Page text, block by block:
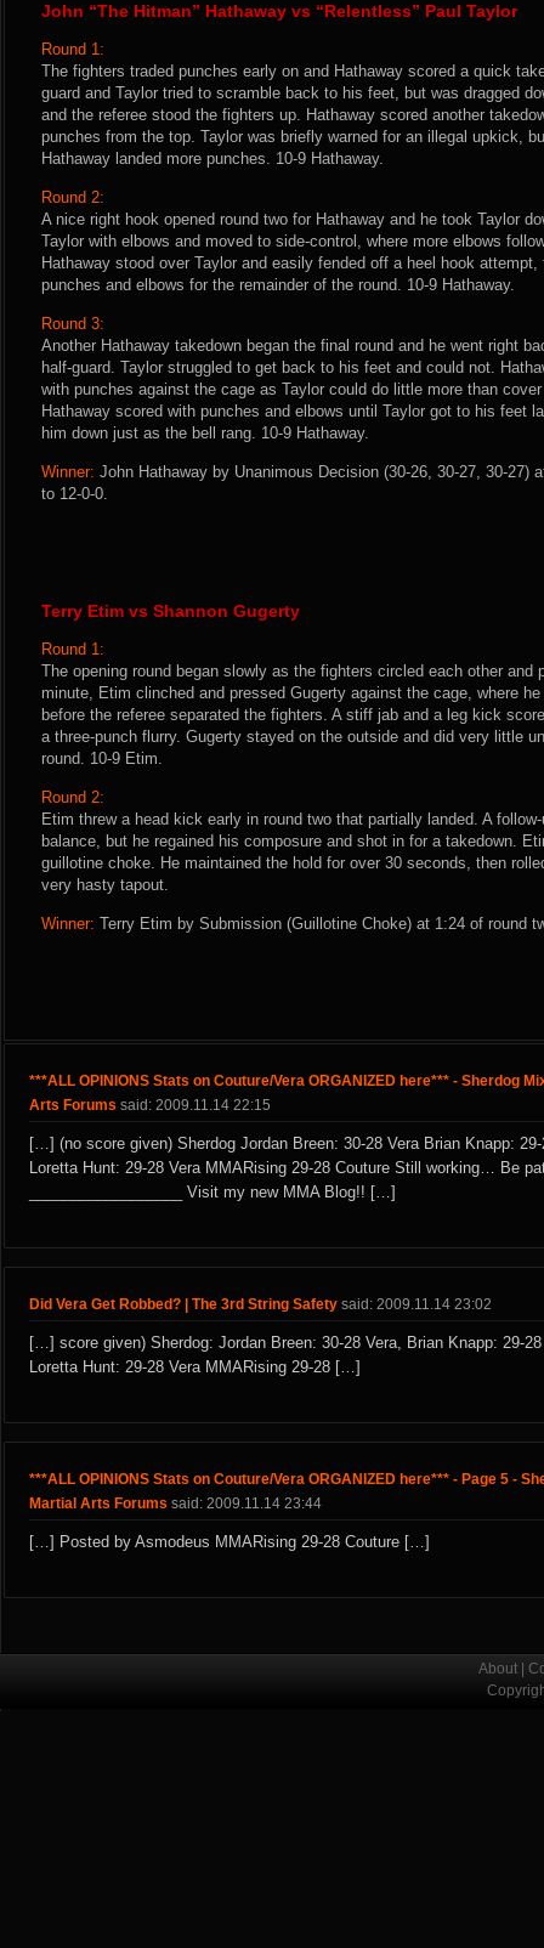
John “The Hitman” Hathaway vs “Relentless” Paul Taylor
Round 1:
The fighters traded punches early on and Hathaway scored a quick
guard and Taylor tried to scramble back to his feet, but was dragged
and the referee stood the fighters up. Hathaway scored another
punches from the top. Taylor was briefly warned for an illegal upkick,
Hathaway landed more punches. 10-9 Hathaway.
Round 2:
A nice right hook opened round two for Hathaway and he took Taylor
Taylor with elbows and moved to side-control, where more elbows
Hathaway stood over Taylor and easily fended off a heel hook
punches and elbows for the remainder of the round. 10-9 Hathaway.
Round 3:
Another Hathaway takedown began the final round and he went right
half-guard. Taylor struggled to get back to his feet and could not.
with punches against the cage as Taylor could do little more than cover
Hathaway scored with punches and elbows until Taylor got to his feet
him down just as the bell rang. 10-9 Hathaway.
Winner: John Hathaway by Unanimous Decision (30-26, 30-27, 30-27)
to 12-0-0.
Terry Etim vs Shannon Gugerty
Round 1:
The opening round began slowly as the fighters circled each other and
minute, Etim clinched and pressed Gugerty against the cage, where
before the referee separated the fighters. A stiff jab and a leg kick
a three-punch flurry. Gugerty stayed on the outside and did very little
round. 10-9 Etim.
Round 2:
Etim threw a head kick early in round two that partially landed. A
balance, but he regained his composure and shot in for a takedown.
guillotine choke. He maintained the hold for over 30 seconds, then
very hasty tapout.
Winner: Terry Etim by Submission (Guillotine Choke) at 1:24 of round
***ALL OPINIONS Stats on Couture/Vera ORGANIZED here*** - Sherdog
Arts Forums said: 2009.11.14 22:15
[…] (no score given) Sherdog Jordan Breen: 30-28 Vera Brian Knapp: 29-
Loretta Hunt: 29-28 Vera MMARising 29-28 Couture Still working… Be
__________________ Visit my new MMA Blog!! […]
Did Vera Get Robbed? | The 3rd String Safety said: 2009.11.14 23:02
[…] score given) Sherdog: Jordan Breen: 30-28 Vera, Brian Knapp: 29-
Loretta Hunt: 29-28 Vera MMARising 29-28 […]
***ALL OPINIONS Stats on Couture/Vera ORGANIZED here*** - Page 5 -
Martial Arts Forums said: 2009.11.14 23:44
[…] Posted by Asmodeus MMARising 29-28 Couture […]
About